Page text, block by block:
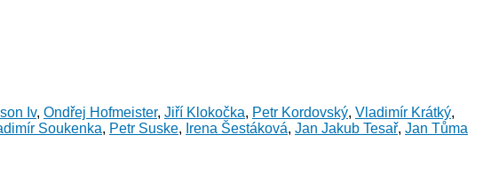
Iv, Ondřej Hofmeister, Jiří Klokočka, Petr Kordovský, Vladimír Krátký,
Soukenka, Petr Suske, Irena Šestáková, Jan Jakub Tesař, Jan Tůma